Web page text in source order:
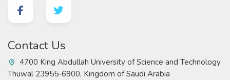
Contact Us
4700 King Abdullah University of Science and Technology
Thuwal 23955-6900, Kingdom of Saudi Arabia